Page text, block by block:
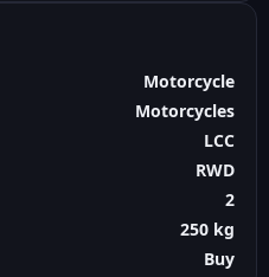
Motorcycle
Motorcycles
LCC
RWD
2
250 kg
Buy